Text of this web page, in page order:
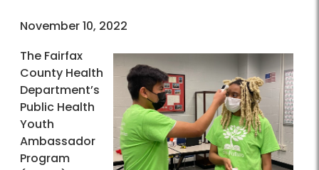
November 10, 2022
The Fairfax
County Health
Department’s
Public Health
Youth
Ambassador
Program